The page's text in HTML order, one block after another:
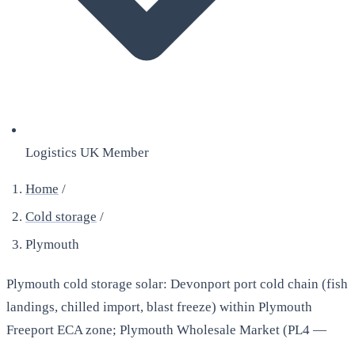
Logistics UK Member
Home /
Cold storage /
Plymouth
Plymouth cold storage solar: Devonport port cold chain (fish
landings, chilled import, blast freeze) within Plymouth
Freeport ECA zone; Plymouth Wholesale Market (PL4 —